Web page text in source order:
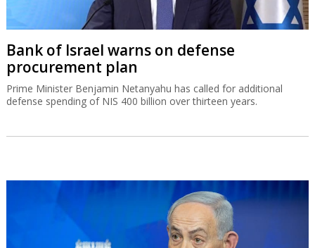
Bank of Israel warns on defense
procurement plan
Prime Minister Benjamin Netanyahu has called for additional
defense spending of NIS 400 billion over thirteen years.